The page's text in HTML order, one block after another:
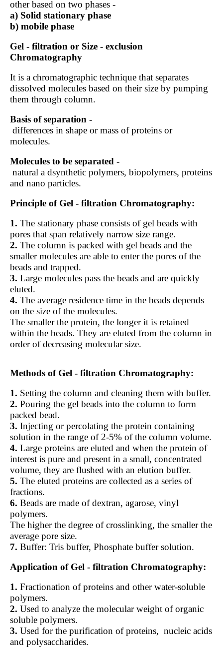
other based on two phases -
a) Solid stationary phase
b) mobile phase
Gel - filtration or Size - exclusion
Chromatography
It is a chromatographic technique that separates
dissolved molecules based on their size by pumping
them through column.
Basis of separation -
differences in shape or mass of proteins or
molecules.
Molecules to be separated -
natural a dsynthetic polymers, biopolymers, proteins
and nano particles.
Principle of Gel - filtration Chromatography:
1. The stationary phase consists of gel beads with
pores that span relatively narrow size range.
2. The column is packed with gel beads and the
smaller molecules are able to enter the pores of the
beads and trapped.
3. Large molecules pass the beads and are quickly
eluted.
4. The average residence time in the beads depends
on the size of the molecules.
The smaller the protein, the longer it is retained
within the beads. They are eluted from the column in
order of decreasing molecular size.
Methods of Gel - filtration Chromatography:
1. Setting the column and cleaning them with buffer.
2. Pouring the gel beads into the column to form
packed bead.
3. Injecting or percolating the protein containing
solution in the range of 2-5% of the column volume.
4. Large proteins are eluted and when the protein of
interest is pure and present in a small, concentrated
volume, they are flushed with an elution buffer.
5. The eluted proteins are collected as a series of
fractions.
6. Beads are made of dextran, agarose, vinyl
polymers.
The higher the degree of crosslinking, the smaller the
average pore size.
7. Buffer: Tris buffer, Phosphate buffer solution.
Application of Gel - filtration Chromatography:
1. Fractionation of proteins and other water-soluble
polymers.
2. Used to analyze the molecular weight of organic
soluble polymers.
3. Used for the purification of proteins, nucleic acids
and polysaccharides.